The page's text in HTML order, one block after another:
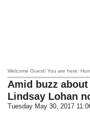
Welcome Guest! You are here:
Amid buzz
Lindsay Lohan
Tuesday May 30, 2017